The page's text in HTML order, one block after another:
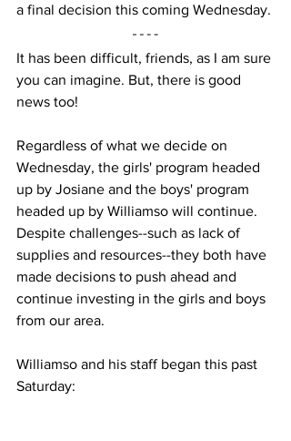
a final decision this coming Wednesday.
It has been difficult, friends, as I am sure
you can imagine. But, there is good
news too!
Regardless of what we decide on
Wednesday, the girls' program headed
up by Josiane and the boys' program
headed up by Williamso will continue.
Despite challenges--such as lack of
supplies and resources--they both have
made decisions to push ahead and
continue investing in the girls and boys
from our area.
Williamso and his staff began this past
Saturday: